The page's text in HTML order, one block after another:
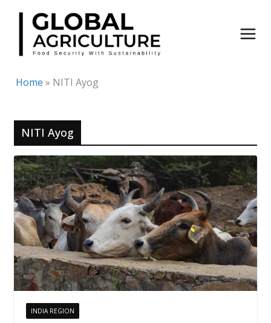
Skip
content
Home » NITI Ayog
NITI Ayog
INDIA REGION